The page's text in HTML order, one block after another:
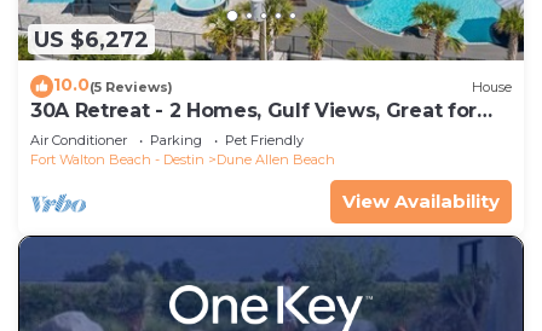
US $6,272
10.0(5 Reviews) House
30A Retreat - 2 Homes, Gulf Views, Great for
Large Groups!
Air Conditioner Parking
Pet Friendly
Fort Walton Beach - Destin
Dune Allen Beach
View Availability